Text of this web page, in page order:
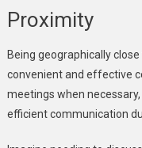
Proximity
Being geographically
convenient and effective
meetings when
efficient communication